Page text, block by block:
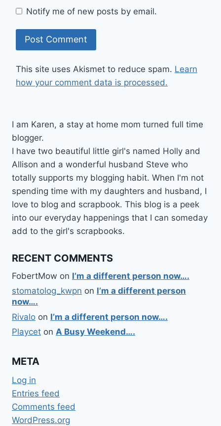
Notify me of new posts by email.
This site uses Akismet to reduce spam. Learn
how your comment data is processed.
I am Karen, a stay at home mom turned full time
blogger.
I have two beautiful little girl's named Holly and
Allison and a wonderful husband Steve who
totally supports my blogging habit. When I'm not
spending time with my daughters and husband, I
love to blog and scrapbook. This blog is a peek
into our everyday happenings that I can someday
add to the girl's scrapbooks.
RECENT COMMENTS
FobertMow on I’m a different person now….
stomatolog_kwpn on I’m a different person
now….
Rivalo on I’m a different person now….
Playcet on A Busy Weekend….
META
Log in
Entries feed
Comments feed
WordPress.org